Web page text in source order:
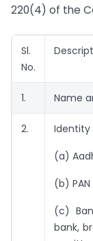
220(4) of the
Sl.
No.
1. Name
2.
(a)
(b) PAN
(c)
bank,